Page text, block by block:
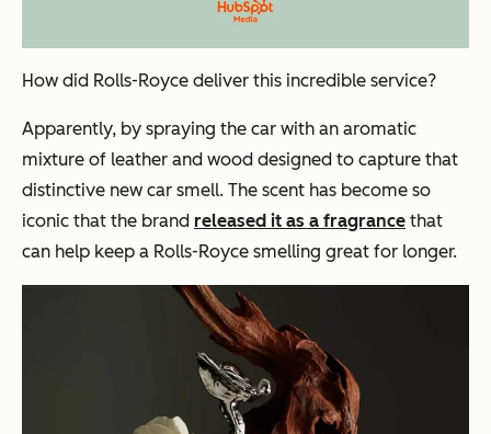
How did Rolls-Royce deliver this incredible service?
Apparently, by spraying the car with an aromatic
mixture of leather and wood designed to capture that
distinctive new car smell. The scent has become so
iconic that the brand released it as a fragrance that
can help keep a Rolls-Royce smelling great for longer.